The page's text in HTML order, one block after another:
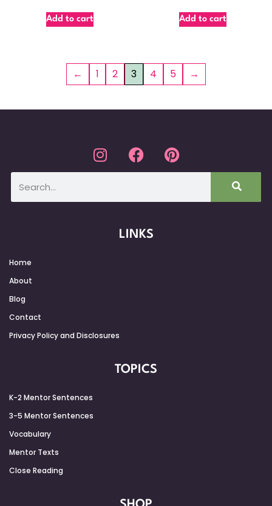
Add to cart Add to cart
← 1 2 3 4 5 →
LINKS
Home
About
Blog
Contact
Privacy Policy and Disclosures
TOPICS
K-2 Mentor Sentences
3-5 Mentor Sentences
Vocabulary
Mentor Texts
Close Reading